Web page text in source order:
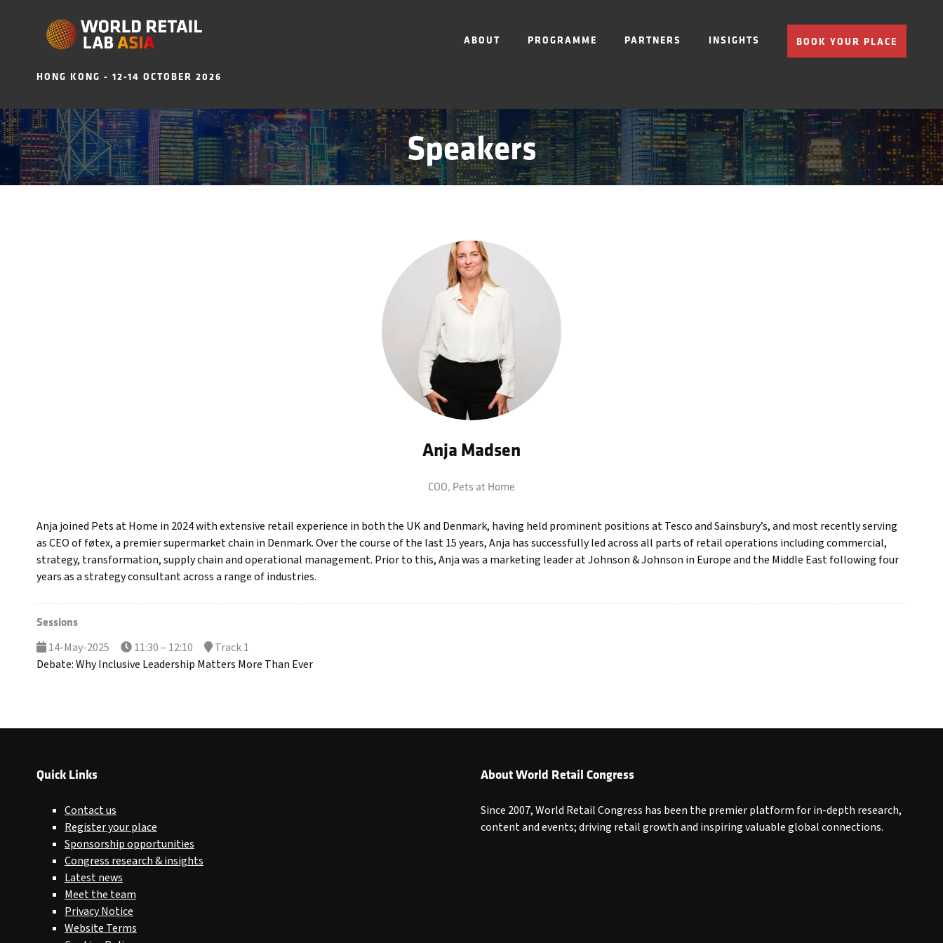
HONG KONG - 12-14 OCTOBER 2026
ABOUT PROGRAMME PARTNERS INSIGHTS BOOK YOUR PLACE
Speakers
Anja Madsen
COO, Pets at Home
Anja joined Pets at Home in 2024 with extensive retail experience in both the UK and Denmark, having held prominent positions at Tesco and Sainsbury’s, and most recently serving
as CEO of føtex, a premier supermarket chain in Denmark. Over the course of the last 15 years, Anja has successfully led across all parts of retail operations including commercial,
strategy, transformation, supply chain and operational management. Prior to this, Anja was a marketing leader at Johnson & Johnson in Europe and the Middle East following four
years as a strategy consultant across a range of industries.
Sessions
14-May-2025
11:30 – 12:10
Track 1
Debate: Why Inclusive Leadership Matters More Than Ever
Quick Links
Contact us
Register your place
Sponsorship opportunities
Congress research & insights
Latest news
Meet the team
Privacy Notice
Website Terms
About World Retail Congress
Since 2007, World Retail Congress has been the premier platform for in-depth research,
content and events; driving retail growth and inspiring valuable global connections.